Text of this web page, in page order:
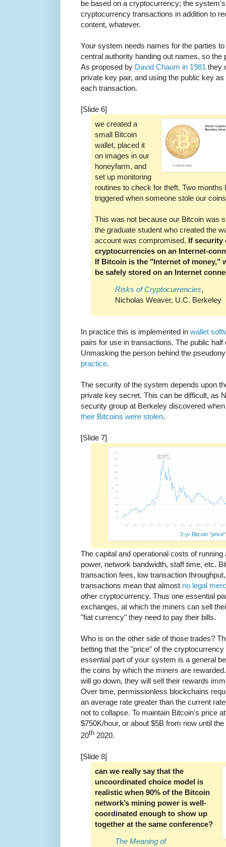
be based on a cryptocurrency; the
cryptocurrency transactions in addition to
content, whatever.
Your system needs names for the parties
central authority handing out names, so
As proposed by David Chaum in 1981 they
private key pair, and using the public key
each transaction.
[Slide 6]
we created a
small Bitcoin
wallet, placed it
on images in our
honeyfarm, and
set up monitoring
routines to check for theft. Two months
triggered when someone stole our
This was not because our Bitcoin was
the graduate student who created the
account was compromised. If security
cryptocurrencies on an Internet-
If Bitcoin is the "Internet of money,"
be safely stored on an Internet
Risks of Cryptocurrencies,
Nicholas Weaver, U.C. Berkeley
In practice this is implemented in wallet
pairs for use in transactions. The public
Unmasking the person behind the
practice.
The security of the system depends upon
private key secret. This can be difficult, as
security group at Berkeley discovered
their Bitcoins were stolen.
[Slide 7]
2-yr Bitcoin
The capital and operational costs of
power, network bandwidth, staff time, etc.
transaction fees, low transaction
transactions mean that almost no legal
other cryptocurrency. Thus one essential
exchanges, at which the miners can sell
"fiat currency" they need to pay their bills.
Who is on the other side of those trades?
betting that the "price" of the
essential part of your system is a general
the coins by which the miners are
will go down, they will sell their rewards
Over time, permissionless blockchains
an average rate greater than the current
not to collapse. To maintain Bitcoin's price
$750K/hour, or about $5B from now until
20th 2020.
[Slide 8]
can we really say that the
uncoordinated choice model is
realistic when 90% of the Bitcoin
network’s mining power is well-
coordinated enough to show up
together at the same conference?
The Meaning of